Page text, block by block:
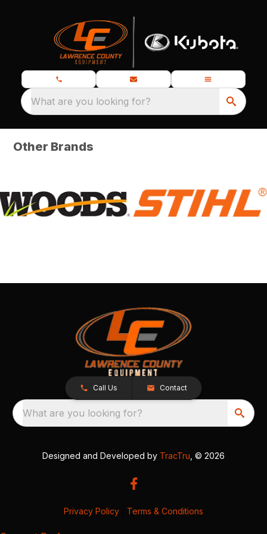
What are you looking for?
Other Brands
Call Us Contact
What are you looking for?
Designed and Developed by TracTru , © 2026
Privacy Policy Terms & Conditions